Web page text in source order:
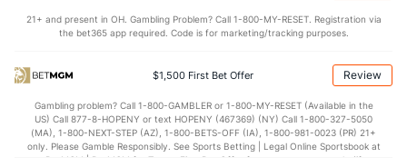
Points (17)
35.3 (32) 1st Half (263) 28.8
(32) 2nd Half (263)
21+ and present in OH. Gambling Problem? Call 1-800-MY-RESET. Registration via
the bet365 app required. Code is for marketing/tracking purposes.
$1,500 First Bet Offer Review
Gambling problem? Call 1-800-GAMBLER or 1-800-MY-RESET (Available in the
US) Call 877-8-HOPENY or text HOPENY (467369) (NY) Call 1-800-327-5050
(MA), 1-800-NEXT-STEP (AZ), 1-800-BETS-OFF (IA), 1-800-981-0023 (PR) 21+
only. Please Gamble Responsibly. See Sports Betting | Legal Online Sportsbook at
BetMGM | BetMGM for Terms. First Bet Offer for new customers only (if